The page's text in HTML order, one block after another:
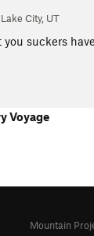
City, UT
suckers
Voyage
Mountain